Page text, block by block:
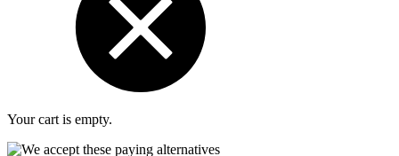
Your cart is empty.